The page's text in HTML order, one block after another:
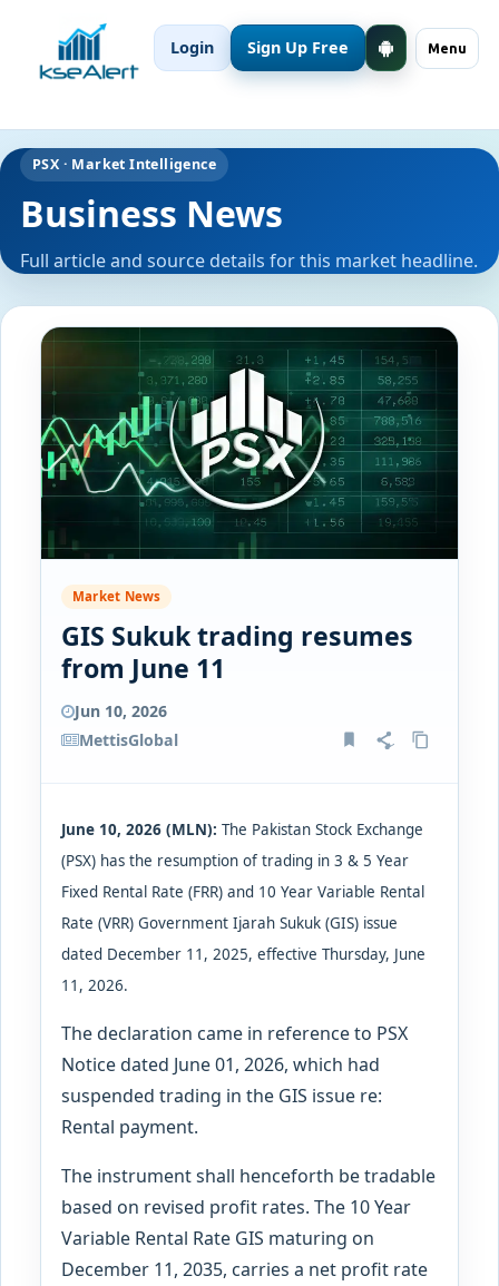
Menu
Login Sign Up Free
PSX · Market Intelligence
Business News
Full article and source details for this market headline.
Market News
GIS Sukuk trading resumes
from June 11
Jun 10, 2026
MettisGlobal
June 10, 2026 (MLN): The Pakistan Stock Exchange
(PSX) has the resumption of trading in 3 & 5 Year
Fixed Rental Rate (FRR) and 10 Year Variable Rental
Rate (VRR) Government Ijarah Sukuk (GIS) issue
dated December 11, 2025, effective Thursday, June
11, 2026.
The declaration came in reference to PSX
Notice dated June 01, 2026, which had
suspended trading in the GIS issue re:
Rental payment.
The instrument shall henceforth be tradable
based on revised profit rates. The 10 Year
Variable Rental Rate GIS maturing on
December 11, 2035, carries a net profit rate